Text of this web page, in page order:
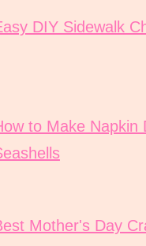
DIY Sidewalk
to Make Napkin
Mother's Day